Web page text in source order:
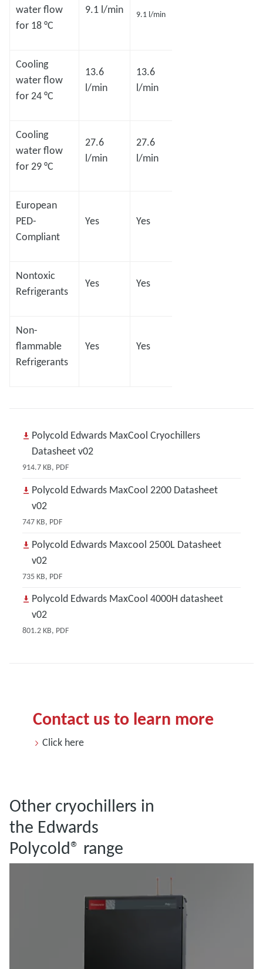
water flow
for 18 °C
9.1 l/min 9.1 l/min
Cooling
water flow
for 24 °C
13.6
l/min
13.6
l/min
Cooling
water flow
for 29 °C
27.6
l/min
27.6
l/min
European
PED-
Compliant
Yes Yes
Nontoxic
Refrigerants
Yes Yes
Non-
flammable
Refrigerants
Yes Yes
Polycold Edwards MaxCool Cryochillers
Datasheet v02
914.7 KB, PDF
Polycold Edwards MaxCool 2200 Datasheet
v02
747 KB, PDF
Polycold Edwards Maxcool 2500L Datasheet
v02
735 KB, PDF
Polycold Edwards MaxCool 4000H datasheet
v02
801.2 KB, PDF
Contact us to learn more
Click here
Other cryochillers in
the Edwards
Polycold® range